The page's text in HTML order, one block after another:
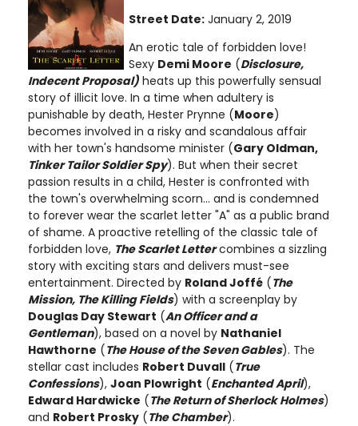
Street Date: January 2, 2019
An erotic tale of forbidden love!
Sexy Demi Moore (Disclosure,
Indecent Proposal) heats up this powerfully sensual
story of illicit love. In a time when adultery is
punishable by death, Hester Prynne (Moore)
becomes involved in a risky and scandalous affair
with her town's handsome minister (Gary Oldman,
Tinker Tailor Soldier Spy). But when their secret
passion results in a child, Hester is confronted with
the town's overwhelming scorn... and is condemned
to forever wear the scarlet letter "A" as a public brand
of shame. A proactive retelling of the classic tale of
forbidden love, The Scarlet Lettercombines a sizzling
story with exciting stars and delivers must-see
entertainment. Directed by Roland Joffé (The
Mission, The Killing Fields) with a screenplay by
Douglas Day Stewart (An Officer and a
Gentleman), based on a novel by Nathaniel
Hawthorne (The House of the Seven Gables). The
stellar cast includes Robert Duvall (True
Confessions), Joan Plowright (Enchanted April),
Edward Hardwicke (The Return of Sherlock Holmes)
and Robert Prosky (The Chamber).